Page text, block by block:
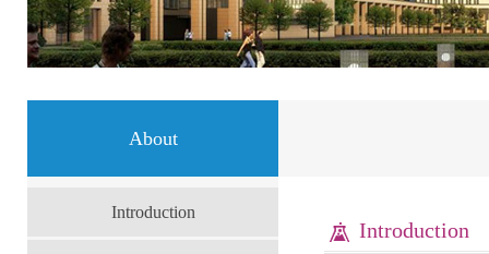
About
Introduction
Introduction